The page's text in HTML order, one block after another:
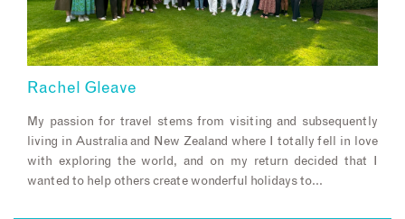
Rachel Gleave
My passion for travel stems from visiting and subsequently
living in Australia and New Zealand where I totally fell in love
with exploring the world, and on my return decided that I
wanted to help others create wonderful holidays to…